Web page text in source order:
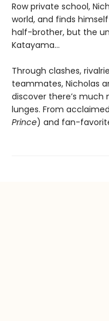
Row private school,
world, and finds
half-brother, but the
Katayama...
Through clashes,
teammates, Nicholas
discover there’s
lunges. From
Prince) and fan-